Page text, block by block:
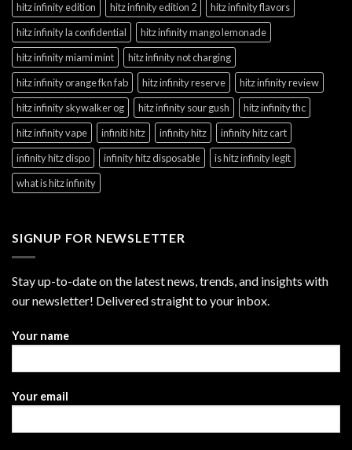
hitz infinity edition
hitz infinity edition 2
hitz infinity flavors
hitz infinity la confidential
hitz infinity mango lemonade
hitz infinity miami mint
hitz infinity not charging
hitz infinity orange fkn fab
hitz infinity reserve
hitz infinity review
hitz infinity skywalker og
hitz infinity sour gush
hitz infinity thc
hitz infinity vape
infiniti hitz infinity hitz
infinity hitz cart
infinity hitz dispo
infinity hitz disposable
is hitz infinity legit
what is hitz infinity
SIGNUP FOR NEWSLETTER
Stay up-to-date on the latest news, trends, and insights with
our newsletter! Delivered straight to your inbox.
Your name
Your email